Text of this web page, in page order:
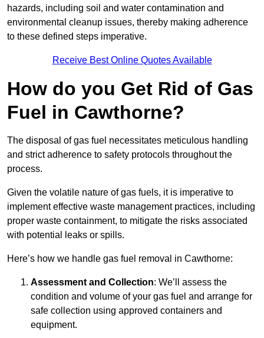
hazards, including soil and water contamination and
environmental cleanup issues, thereby making adherence
to these defined steps imperative.
Receive Best Online Quotes Available
How do you Get Rid of Gas
Fuel in Cawthorne?
The disposal of gas fuel necessitates meticulous handling
and strict adherence to safety protocols throughout the
process.
Given the volatile nature of gas fuels, it is imperative to
implement effective waste management practices, including
proper waste containment, to mitigate the risks associated
with potential leaks or spills.
Here’s how we handle gas fuel removal in Cawthorne:
Assessment and Collection: We’ll assess the
condition and volume of your gas fuel and arrange for
safe collection using approved containers and
equipment.